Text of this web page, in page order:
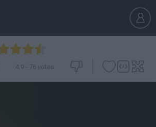
4.9 - 76 votes